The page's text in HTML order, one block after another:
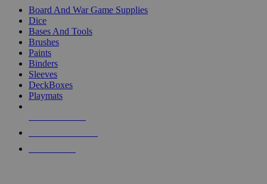
Board And War Game Supplies
Dice
Bases And Tools
Brushes
Paints
Binders
Sleeves
DeckBoxes
Playmats